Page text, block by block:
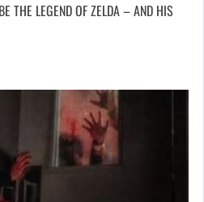
THE LEGEND OF ZELDA – AND HIS